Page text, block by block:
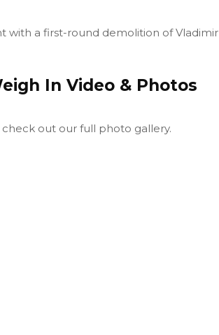
with a first-round demolition of Vladimir
In Video & Photos
out our full photo gallery.